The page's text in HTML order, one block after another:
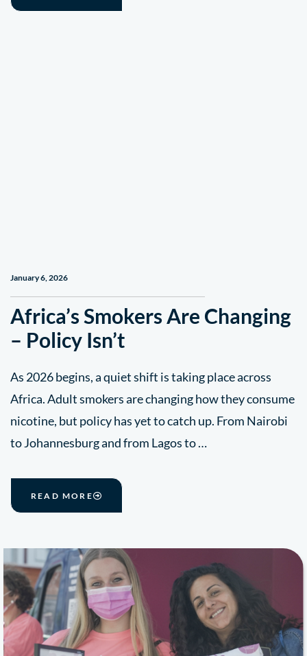
January 6, 2026
Africa’s Smokers Are Changing
– Policy Isn’t
As 2026 begins, a quiet shift is taking place across
Africa. Adult smokers are changing how they consume
nicotine, but policy has yet to catch up. From Nairobi
to Johannesburg and from Lagos to …
READ MORE